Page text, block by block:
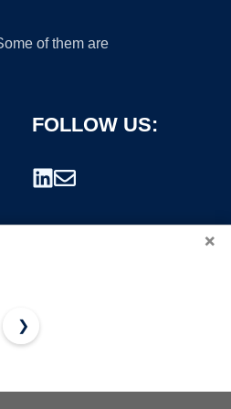
of them are
FOLLOW US:
×
Silk
Dairy-Free,
History of
❯